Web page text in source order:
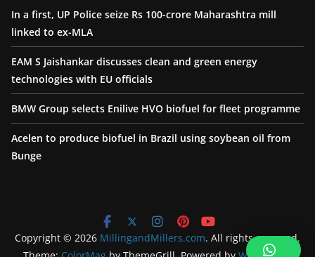
In a first, UP Police seize Rs 100-crore Maharashtra mill
linked to ex-MLA
EAM S Jaishankar discusses clean and green energy
technologies with EU officials
BMW Group selects Enilive HVO biofuel for fleet programme
Acelen to produce biofuel in Brazil using soybean oil from
Bunge
Copyright © 2026 MillingandMillers.com. All rights reserved.